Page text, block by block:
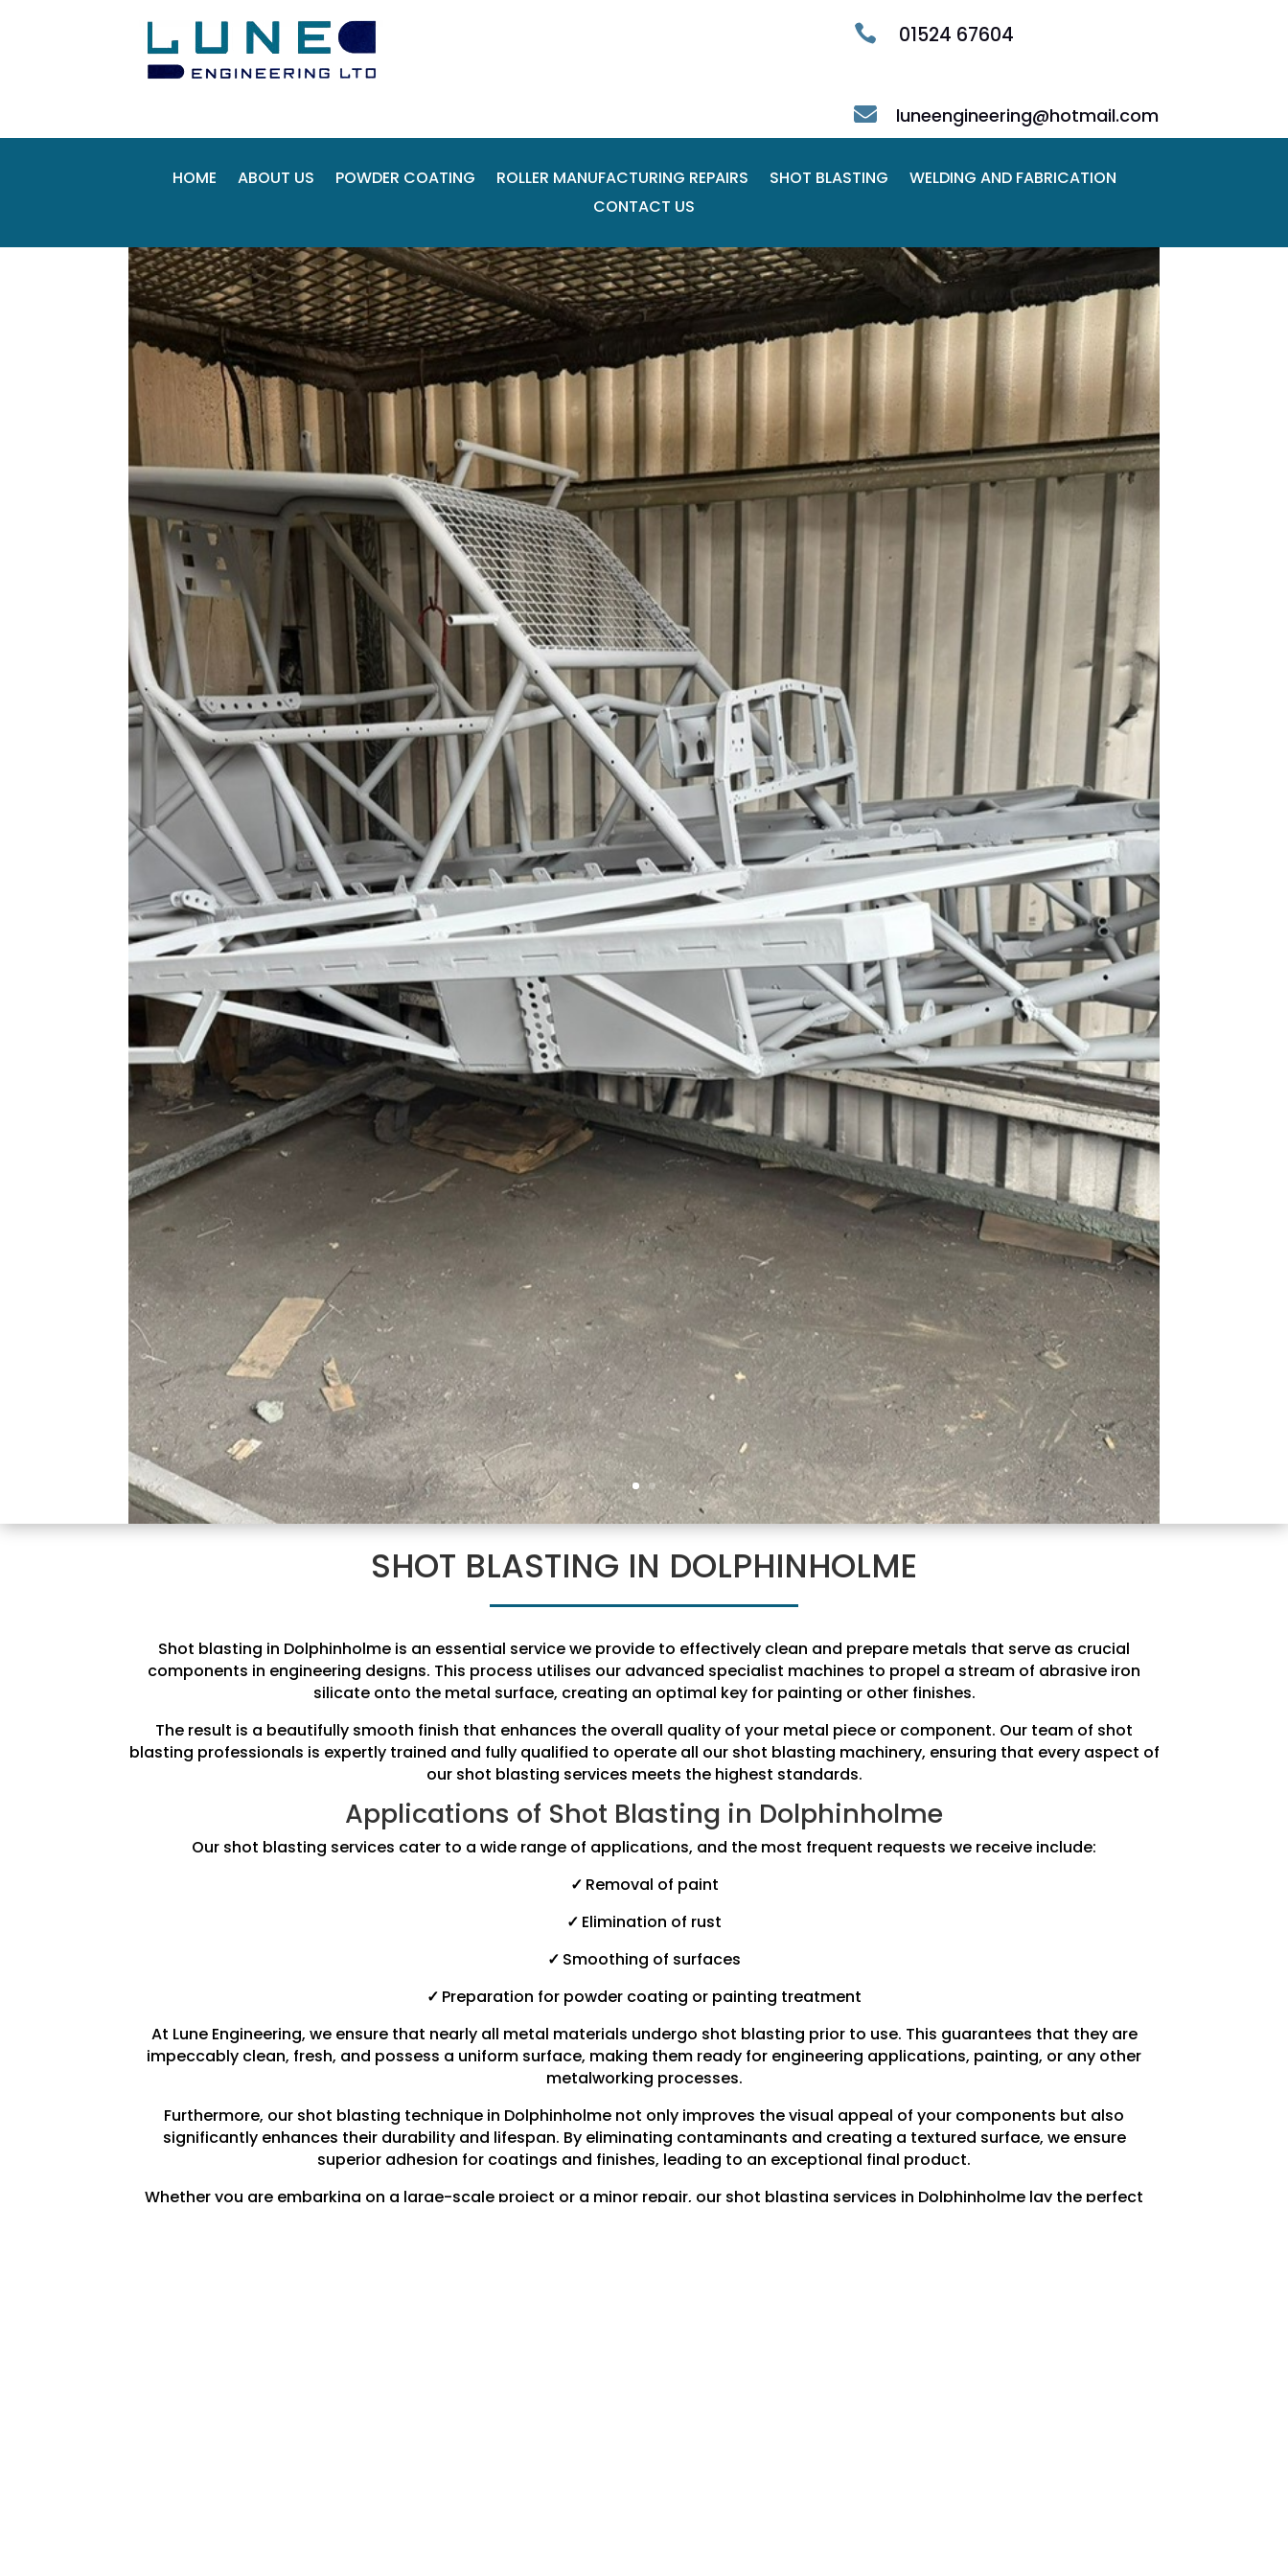
 01524 67604
 luneengineering@hotmail.com
HOME ABOUT US POWDER COATING ROLLER MANUFACTURING REPAIRS SHOT BLASTING
WELDING AND FABRICATION
CONTACT US
SHOT BLASTING IN DOLPHINHOLME
Shot blasting in Dolphinholme is an essential service we provide to effectively clean and prepare metals that serve as crucial
components in engineering designs. This process utilises our advanced specialist machines to propel a stream of abrasive iron
silicate onto the metal surface, creating an optimal key for painting or other finishes.
The result is a beautifully smooth finish that enhances the overall quality of your metal piece or component. Our team of shot
blasting professionals is expertly trained and fully qualified to operate all our shot blasting machinery, ensuring that every aspect of
our shot blasting services meets the highest standards.
Applications of Shot Blasting in Dolphinholme
Our shot blasting services cater to a wide range of applications, and the most frequent requests we receive include:
✓ Removal of paint
✓ Elimination of rust
✓ Smoothing of surfaces
✓ Preparation for powder coating or painting treatment
At Lune Engineering, we ensure that nearly all metal materials undergo shot blasting prior to use. This guarantees that they are
impeccably clean, fresh, and possess a uniform surface, making them ready for engineering applications, painting, or any other
metalworking processes.
Furthermore, our shot blasting technique in Dolphinholme not only improves the visual appeal of your components but also
significantly enhances their durability and lifespan. By eliminating contaminants and creating a textured surface, we ensure
superior adhesion for coatings and finishes, leading to an exceptional final product.
Whether you are embarking on a large-scale project or a minor repair, our shot blasting services in Dolphinholme lay the perfect